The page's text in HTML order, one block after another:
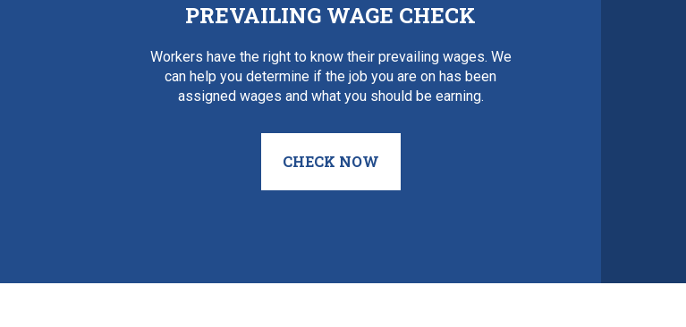
PREVAILING WAGE CHECK
Workers have the right to know their prevailing wages. We
can help you determine if the job you are on has been
assigned wages and what you should be earning.
CHECK NOW